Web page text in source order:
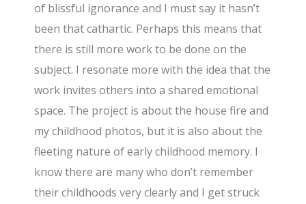
of blissful ignorance and I must say it hasn’t
been that cathartic. Perhaps this means that
there is still more work to be done on the
subject. I resonate more with the idea that the
work invites others into a shared emotional
space. The project is about the house fire and
my childhood photos, but it is also about the
fleeting nature of early childhood memory. I
know there are many who don’t remember
their childhoods very clearly and I get struck